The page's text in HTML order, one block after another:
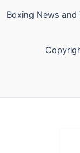
Boxing News